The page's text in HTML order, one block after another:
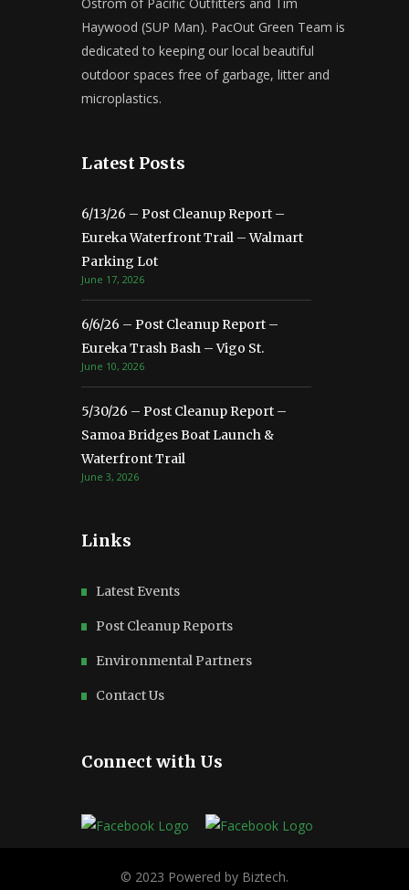
Haywood (SUP Man). PacOut Green Team is
dedicated to keeping our local beautiful
outdoor spaces free of garbage, litter and
microplastics.
Latest Posts
6/13/26 – Post Cleanup Report –
Eureka Waterfront Trail – Walmart
Parking Lot
June 17, 2026
6/6/26 – Post Cleanup Report –
Eureka Trash Bash – Vigo St.
June 10, 2026
5/30/26 – Post Cleanup Report –
Samoa Bridges Boat Launch &
Waterfront Trail
June 3, 2026
Links
Latest Events
Post Cleanup Reports
Environmental Partners
Contact Us
Connect with Us